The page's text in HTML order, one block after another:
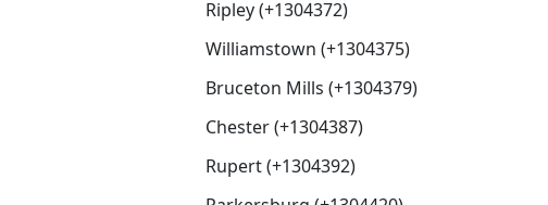
Ripley (+1304372)
Williamstown (+1304375)
Bruceton Mills (+1304379)
Chester (+1304387)
Rupert (+1304392)